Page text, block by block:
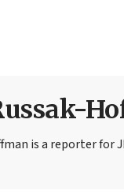
is a reporter for